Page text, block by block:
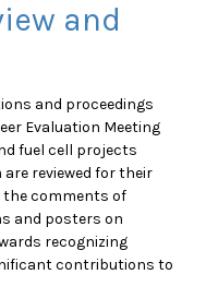
and
and proceedings
Evaluation Meeting
fuel cell projects
are reviewed for their
comments of
and posters on
recognizing
contributions to